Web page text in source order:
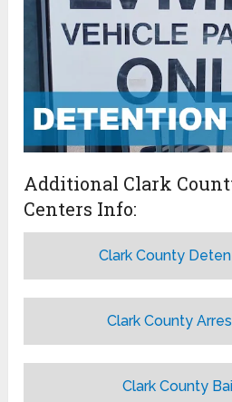
Additional Clark
Centers Info:
Clark County
Clark County
Clark County